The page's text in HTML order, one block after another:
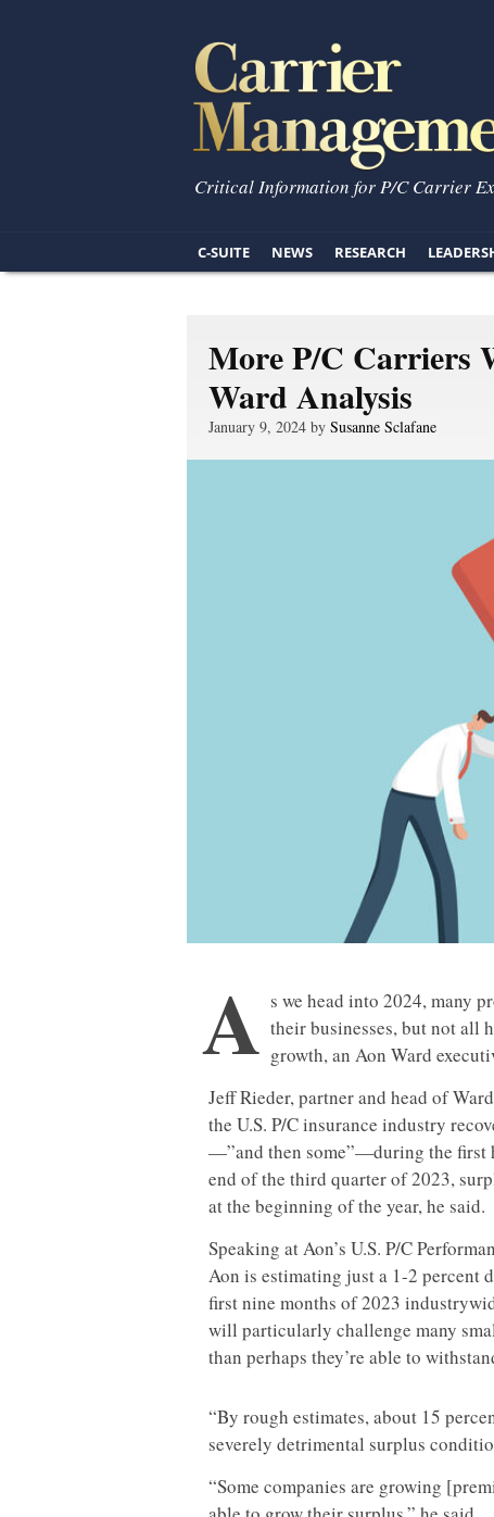
Critical Information for P/C Carrier
C-SUITE NEWS RESEARCH
More P/C Carriers
Ward Analysis
January 9, 2024 by Susanne Sclafane
A s we head into 2024, many
their businesses, but not all
growth, an Aon Ward
Jeff Rieder, partner and head of
the U.S. P/C insurance industry
—”and then some”—during the first
end of the third quarter of 2023,
at the beginning of the year, he said.
Speaking at Aon’s U.S. P/C
Aon is estimating just a 1-2 percent
first nine months of 2023
will particularly challenge many
than perhaps they’re able to
“By rough estimates, about 15
severely detrimental surplus
“Some companies are growing